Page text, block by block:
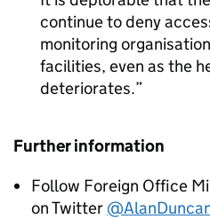
continue to deny
monitoring
facilities, even as the
deteriorates.
Further information
Follow Foreign Office
on Twitter